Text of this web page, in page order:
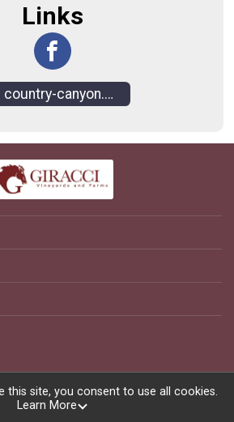
Links
country-canyon.giracci.com/
by TicketSignup, © 2026
this site, you consent to use all cookies.
Learn More